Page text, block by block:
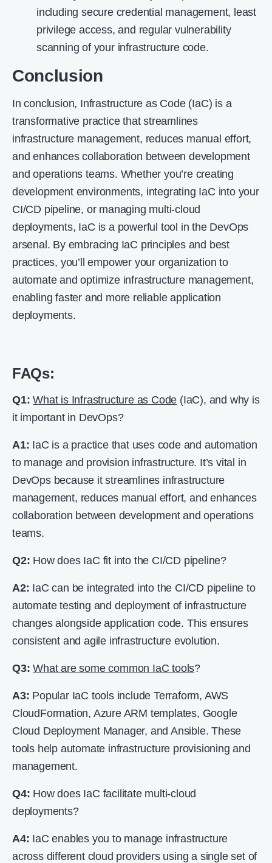
including secure credential management, least
privilege access, and regular vulnerability
scanning of your infrastructure code.
Conclusion
In conclusion, Infrastructure as Code (IaC) is a
transformative practice that streamlines
infrastructure management, reduces manual effort,
and enhances collaboration between development
and operations teams. Whether you’re creating
development environments, integrating IaC into your
CI/CD pipeline, or managing multi-cloud
deployments, IaC is a powerful tool in the DevOps
arsenal. By embracing IaC principles and best
practices, you’ll empower your organization to
automate and optimize infrastructure management,
enabling faster and more reliable application
deployments.
FAQs:
Q1: What is Infrastructure as Code (IaC), and why is
it important in DevOps?
A1: IaC is a practice that uses code and automation
to manage and provision infrastructure. It’s vital in
DevOps because it streamlines infrastructure
management, reduces manual effort, and enhances
collaboration between development and operations
teams.
Q2: How does IaC fit into the CI/CD pipeline?
A2: IaC can be integrated into the CI/CD pipeline to
automate testing and deployment of infrastructure
changes alongside application code. This ensures
consistent and agile infrastructure evolution.
Q3: What are some common IaC tools?
A3: Popular IaC tools include Terraform, AWS
CloudFormation, Azure ARM templates, Google
Cloud Deployment Manager, and Ansible. These
tools help automate infrastructure provisioning and
management.
Q4: How does IaC facilitate multi-cloud
deployments?
A4: IaC enables you to manage infrastructure
across different cloud providers using a single set of